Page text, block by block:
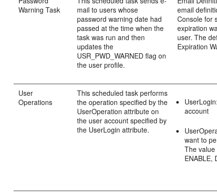
Warning Task
mail to users whose
password warning date had
passed at the time when the
task was run and then
updates the
USR_PWD_WARNED flag on
the user profile.
email
Console for
expiration
user. The
Expiration
User
Operations
This scheduled task performs
the operation specified by the
UserOperation attribute on
the user account specified by
the UserLogin attribute.
account
want to
The
ENABLE,